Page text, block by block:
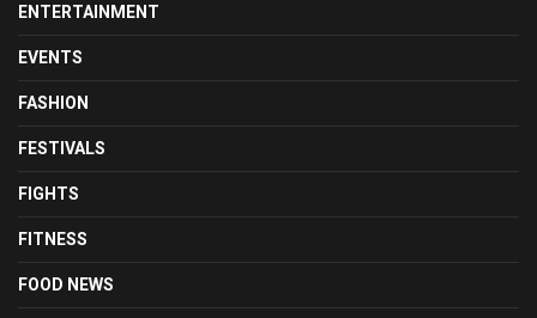
ENTERTAINMENT
EVENTS
FASHION
FESTIVALS
FIGHTS
FITNESS
FOOD NEWS